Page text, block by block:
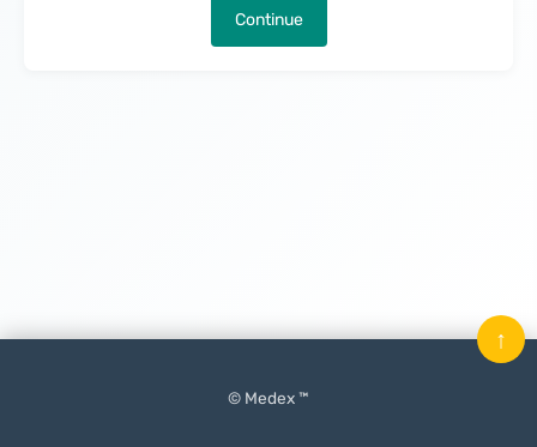
Continue
© Medex ™
↑